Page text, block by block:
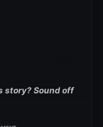
story? Sound off